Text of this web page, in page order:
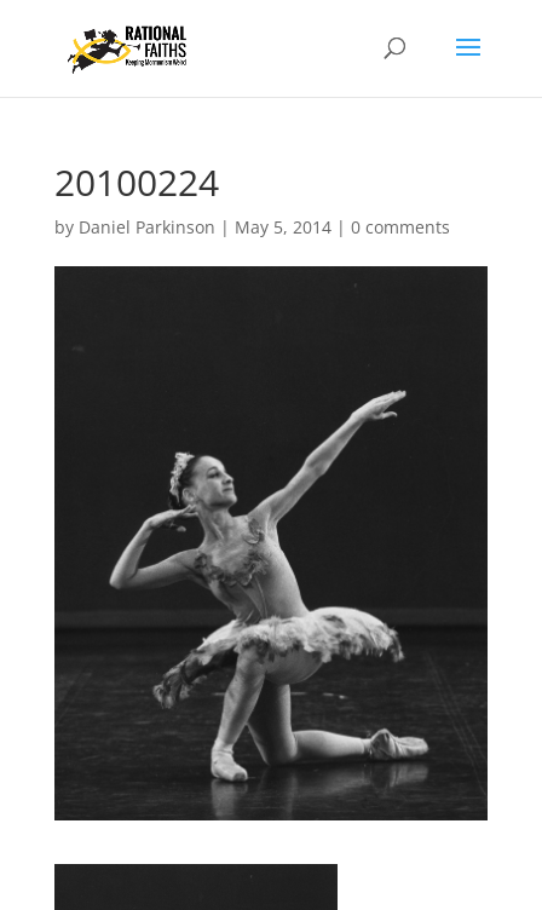
20100224
by Daniel Parkinson | May 5, 2014| 0 comments